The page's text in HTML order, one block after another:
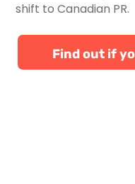
shift to Canadian PR.
Find out if